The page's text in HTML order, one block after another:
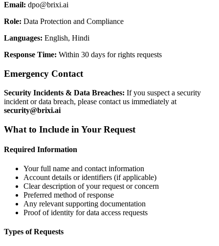
Email: dpo@brixi.ai
Role: Data Protection and Compliance
Languages: English, Hindi
Response Time: Within 30 days for rights requests
Emergency Contact
Security Incidents & Data Breaches: If you suspect a security
incident or data breach, please contact us immediately at
security@brixi.ai
What to Include in Your Request
Required Information
Your full name and contact information
Account details or identifiers (if applicable)
Clear description of your request or concern
Preferred method of response
Any relevant supporting documentation
Proof of identity for data access requests
Types of Requests